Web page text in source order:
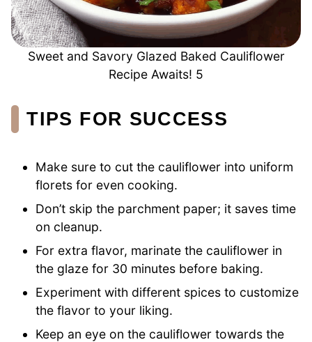
Sweet and Savory Glazed Baked Cauliflower
Recipe Awaits! 5
TIPS FOR SUCCESS
Make sure to cut the cauliflower into uniform
florets for even cooking.
Don’t skip the parchment paper; it saves time
on cleanup.
For extra flavor, marinate the cauliflower in
the glaze for 30 minutes before baking.
Experiment with different spices to customize
the flavor to your liking.
Keep an eye on the cauliflower towards the